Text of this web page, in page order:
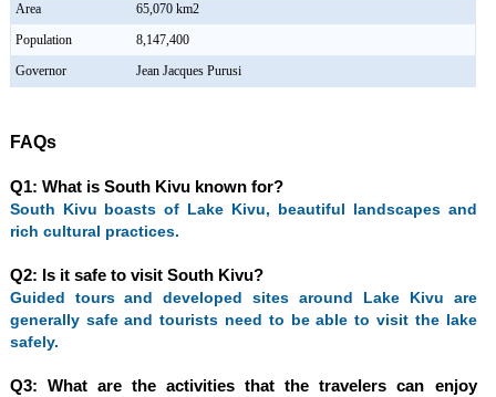
Area
65,070 km2
Population
8,147,400
Governor
Jean Jacques Purusi
FAQs
Q1: What is South Kivu known for?
South Kivu boasts of Lake Kivu, beautiful landscapes and
rich cultural practices.
Q2: Is it safe to visit South Kivu?
Guided tours and developed sites around Lake Kivu are
generally safe and tourists need to be able to visit the lake
safely.
Q3: What are the activities that the travelers can enjoy